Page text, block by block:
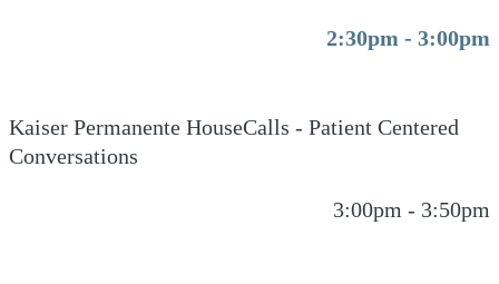
2:30pm - 3:00pm
Kaiser Permanente HouseCalls - Patient Centered
Conversations
3:00pm - 3:50pm